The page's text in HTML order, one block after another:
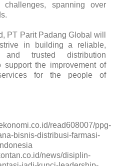
challenges, spanning over
PT Parit Padang Global will
in building a reliable,
and trusted distribution
support the improvement of
for the people of
read608007/ppg-
bisnis-distribusi-farmasi-
news/disiplin-